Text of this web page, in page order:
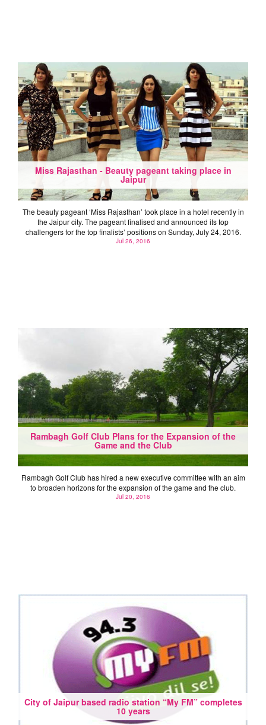
Miss Rajasthan - Beauty pageant taking place in
Jaipur
The beauty pageant ‘Miss Rajasthan’ took place in a hotel recently in
the Jaipur city. The pageant finalised and announced its top
challengers for the top finalists’ positions on Sunday, July 24, 2016.
Jul 26, 2016
Rambagh Golf Club Plans for the Expansion of the
Game and the Club
Rambagh Golf Club has hired a new executive committee with an aim
to broaden horizons for the expansion of the game and the club.
Jul 20, 2016
City of Jaipur based radio station “My FM” completes
10 years